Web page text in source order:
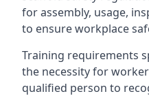
for assembly, usage,
to ensure workplace
Training requirements
the necessity for
qualified person to